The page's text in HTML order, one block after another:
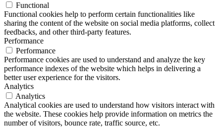
Functional
Functional cookies help to perform certain functionalities like
sharing the content of the website on social media platforms, collect
feedbacks, and other third-party features.
Performance
Performance
Performance cookies are used to understand and analyze the key
performance indexes of the website which helps in delivering a
better user experience for the visitors.
Analytics
Analytics
Analytical cookies are used to understand how visitors interact with
the website. These cookies help provide information on metrics the
number of visitors, bounce rate, traffic source, etc.